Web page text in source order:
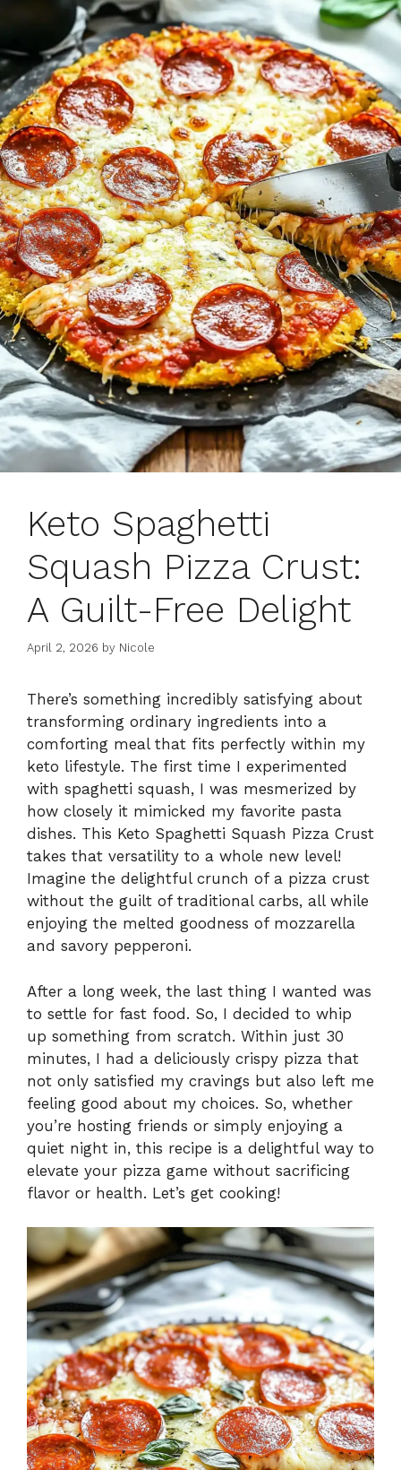
Keto Spaghetti
Squash Pizza Crust:
A Guilt-Free Delight
April 2, 2026 by Nicole
There’s something incredibly satisfying about
transforming ordinary ingredients into a
comforting meal that fits perfectly within my
keto lifestyle. The first time I experimented
with spaghetti squash, I was mesmerized by
how closely it mimicked my favorite pasta
dishes. This Keto Spaghetti Squash Pizza Crust
takes that versatility to a whole new level!
Imagine the delightful crunch of a pizza crust
without the guilt of traditional carbs, all while
enjoying the melted goodness of mozzarella
and savory pepperoni.
After a long week, the last thing I wanted was
to settle for fast food. So, I decided to whip
up something from scratch. Within just 30
minutes, I had a deliciously crispy pizza that
not only satisfied my cravings but also left me
feeling good about my choices. So, whether
you’re hosting friends or simply enjoying a
quiet night in, this recipe is a delightful way to
elevate your pizza game without sacrificing
flavor or health. Let’s get cooking!